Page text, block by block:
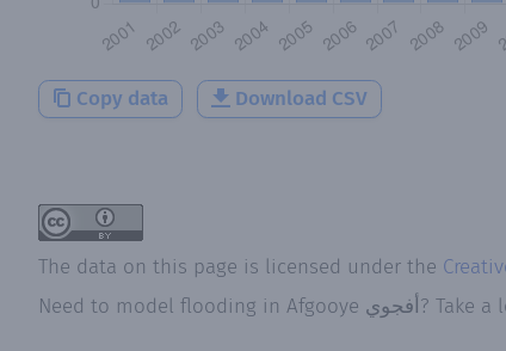
Copy data Download CSV
The data on this page is licensed under the
Need to model flooding in Afgooye أفجوي ? Take a